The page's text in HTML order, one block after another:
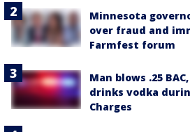
Minnesota
over fraud and
Farmfest forum
Man blows .25
drinks vodka
Charges